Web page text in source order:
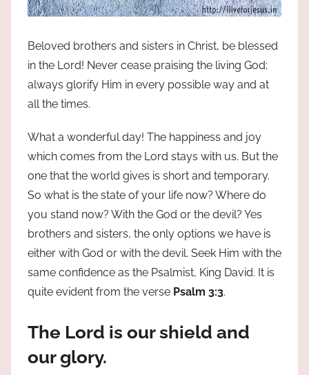
Beloved brothers and sisters in Christ, be blessed
in the Lord! Never cease praising the living God;
always glorify Him in every possible way and at
all the times.
What a wonderful day! The happiness and joy
which comes from the Lord stays with us. But the
one that the world gives is short and temporary.
So what is the state of your life now? Where do
you stand now? With the God or the devil? Yes
brothers and sisters, the only options we have is
either with God or with the devil. Seek Him with the
same confidence as the Psalmist, King David. It is
quite evident from the verse Psalm 3:3.
The Lord is our shield and
our glory.